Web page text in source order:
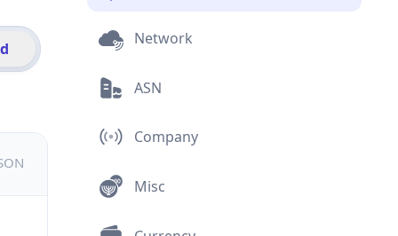
Network
ASN
Company
Misc